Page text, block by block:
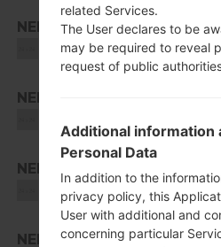
NEE
Unknown
SM-
NEE
NEE
Unknown
SM-
NEE
related Services.
The User declares to be
may be required to reveal
request of public
Additional information
Personal Data
In addition to the
privacy policy, this
User with additional and
concerning particular